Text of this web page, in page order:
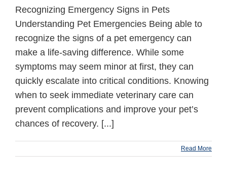
Recognizing Emergency Signs in Pets
Understanding Pet Emergencies Being able to
recognize the signs of a pet emergency can
make a life-saving difference. While some
symptoms may seem minor at first, they can
quickly escalate into critical conditions. Knowing
when to seek immediate veterinary care can
prevent complications and improve your pet’s
chances of recovery. [...]
Read More